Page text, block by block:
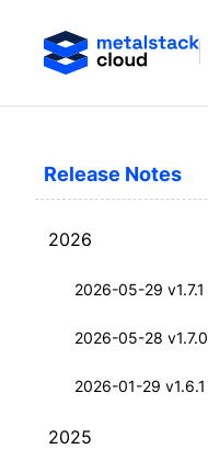
Release Notes
2026
2026-05-29 v1.7.1
2026-05-28 v1.7.0
2026-01-29 v1.6.1
2025